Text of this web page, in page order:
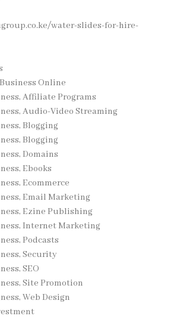
water-slides-for-hire-
Online
Affiliate Programs
Audio-Video Streaming
Blogging
Blogging
Domains
Ebooks
Ecommerce
Email Marketing
Ezine Publishing
Internet Marketing
Podcasts
Security
SEO
Site Promotion
Web Design